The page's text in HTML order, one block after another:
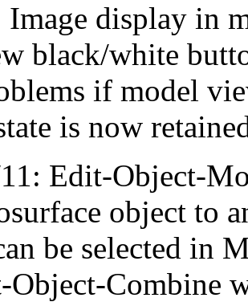
Image display in
black/white
if model
is now
Edit-Object-
object to
be selected in
Object-Combine